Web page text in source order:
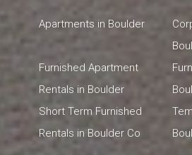
Apartments in Boulder
Furnished Apartment
Rentals in Boulder
Short Term Furnished
Rentals in Boulder Co